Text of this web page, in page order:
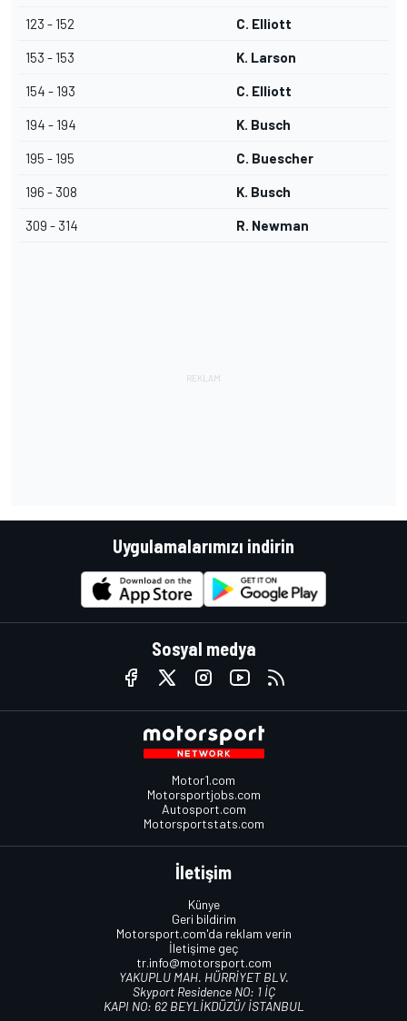
123 - 152 C. Elliott
153 - 153 K. Larson
154 - 193 C. Elliott
194 - 194 K. Busch
195 - 195 C. Buescher
196 - 308 K. Busch
309 - 314 R. Newman
Uygulamalarımızı indirin
Sosyal medya
Motor1.com
Motorsportjobs.com
Autosport.com
Motorsportstats.com
İletişim
Künye
Geri bildirim
Motorsport.com'da reklam verin
İletişime geç
tr.info@motorsport.com
YAKUPLU MAH. HÜRRİYET BLV.
Skyport Residence NO: 1 İÇ
KAPI NO: 62 BEYLİKDÜZÜ/ İSTANBUL